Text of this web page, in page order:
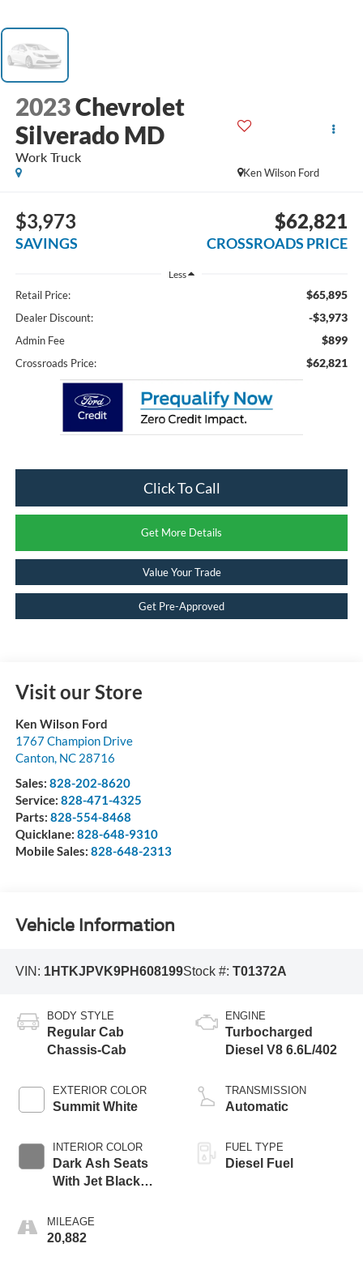
2023Chevrolet
Silverado MD
Work Truck
Ken Wilson Ford
$3,973
SAVINGS
$62,821
CROSSROADS PRICE
Less
Retail Price: $65,895
Dealer Discount: -$3,973
Admin Fee $899
Crossroads Price: $62,821
Click To Call
Get More Details
Value Your Trade
Get Pre-Approved
Visit our Store
Ken Wilson Ford
1767 Champion Drive
Canton, NC 28716
Sales: 828-202-8620
Service: 828-471-4325
Parts: 828-554-8468
Quicklane: 828-648-9310
Mobile Sales: 828-648-2313
Vehicle Information
VIN: 1HTKJPVK9PH608199Stock #: T01372A
BODY STYLE
Regular Cab
Chassis-Cab
EXTERIOR COLOR
Summit White
INTERIOR COLOR
Dark Ash Seats
With Jet Black
MILEAGE
20,882
ENGINE
Turbocharged
Diesel V8 6.6L/402
TRANSMISSION
Automatic
FUEL TYPE
Diesel Fuel